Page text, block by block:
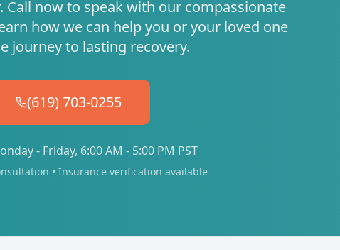
Call now to speak with our compassionate
how we can help you or your loved one
journey to lasting recovery.
(619) 703-0255
- Friday, 6:00 AM - 5:00 PM PST
• Insurance verification available